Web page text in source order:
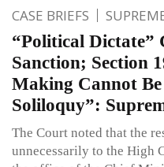
CASE BRIEFS
“Political Dictate”
Sanction; Section
Making Cannot Be
Soliloquy”:
The Court noted that the
unnecessarily to the High